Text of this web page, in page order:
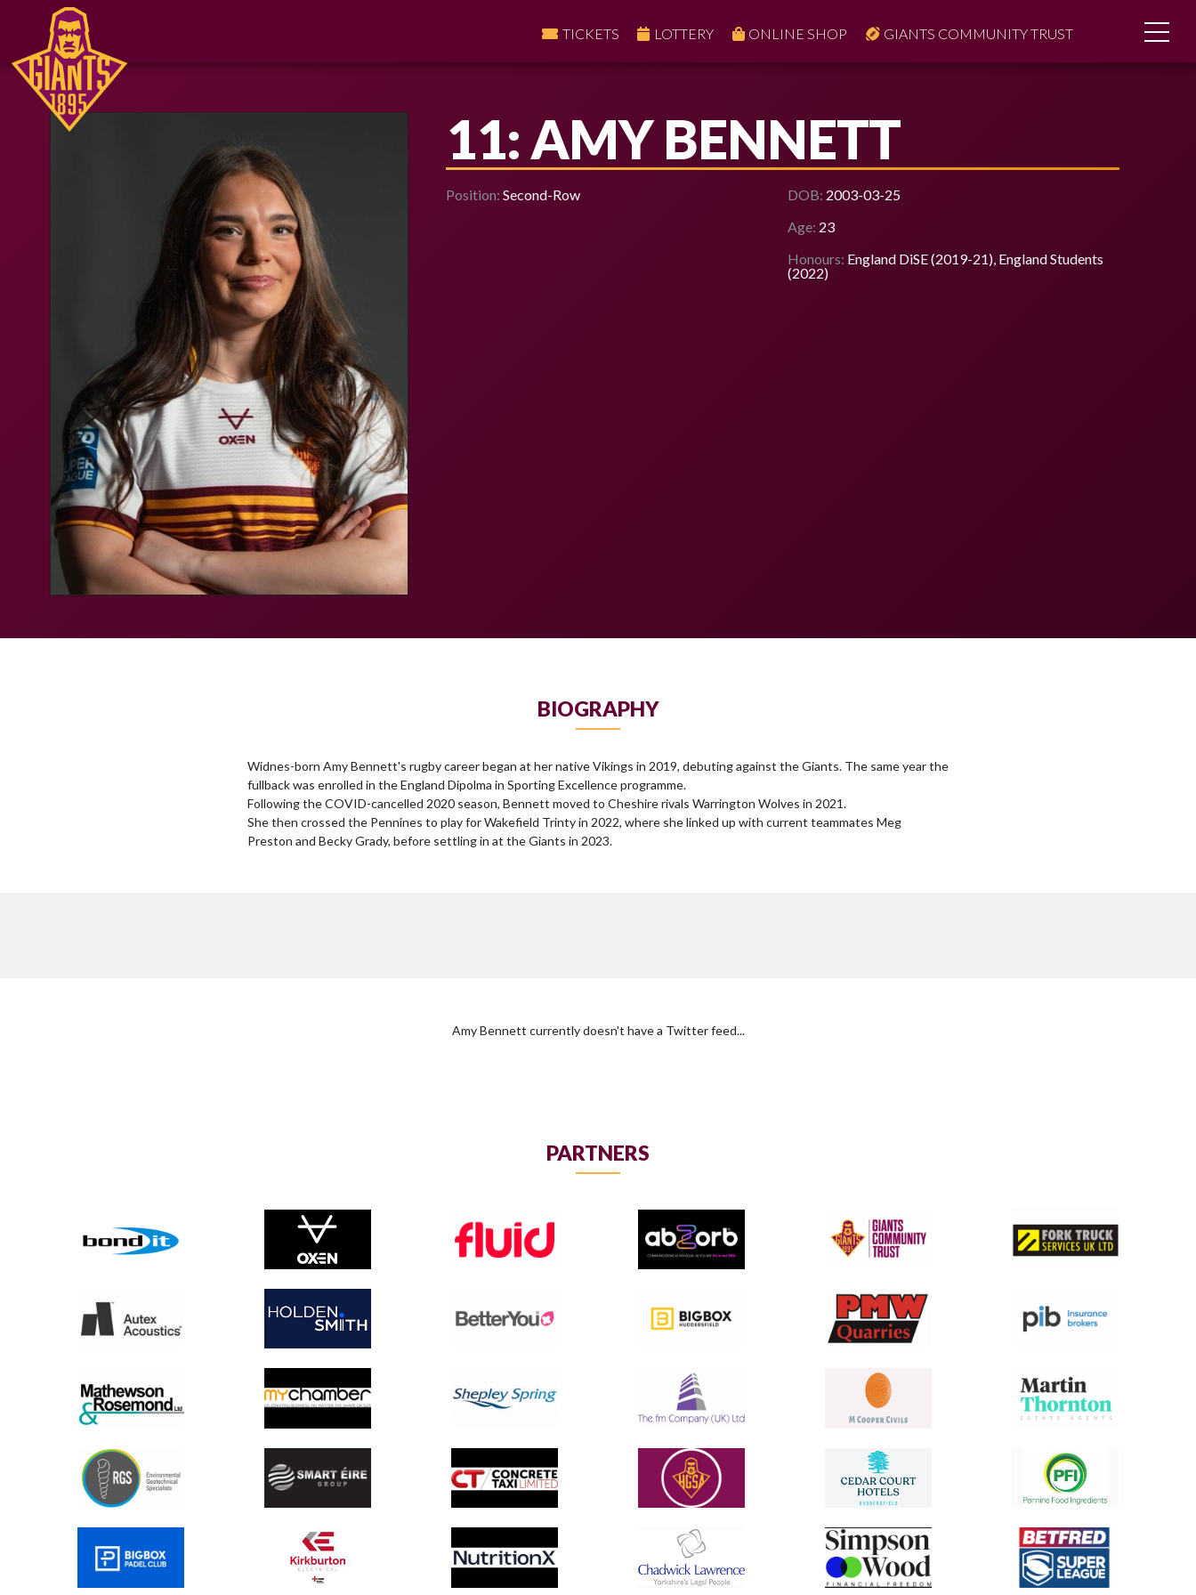
TICKETS LOTTERY ONLINE SHOP GIANTS COMMUNITY TRUST
11: AMY BENNETT
Position: Second-Row DOB: 2003-03-25
Age: 23
Honours: England DiSE (2019-21), England Students
(2022)
BIOGRAPHY
Widnes-born Amy Bennett's rugby career began at her native Vikings in 2019, debuting against the Giants. The same year the
fullback was enrolled in the England Dipolma in Sporting Excellence programme.
Following the COVID-cancelled 2020 season, Bennett moved to Cheshire rivals Warrington Wolves in 2021.
She then crossed the Pennines to play for Wakefield Trinty in 2022, where she linked up with current teammates Meg
Preston and Becky Grady, before settling in at the Giants in 2023.
Amy Bennett currently doesn't have a Twitter feed...
PARTNERS